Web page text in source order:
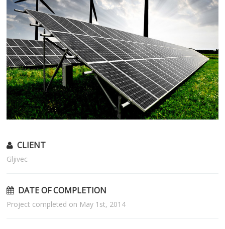
CLIENT
Gljivec
DATE OF COMPLETION
Project completed on May 1st, 2014